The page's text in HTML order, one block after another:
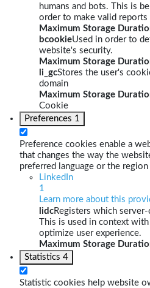
humans and bots. This is
order to make valid
Maximum Storage
bcookieUsed in order to
website's security.
Maximum Storage
li_gcStores the user's
domain
Maximum Storage
Cookie
Preferences 1
Preference cookies enable a
that changes the way the
preferred language or the
LinkedIn
1
Learn more about this
lidcRegisters which
This is used in context
optimize user experience.
Maximum Storage
Statistics 4
Statistic cookies help website